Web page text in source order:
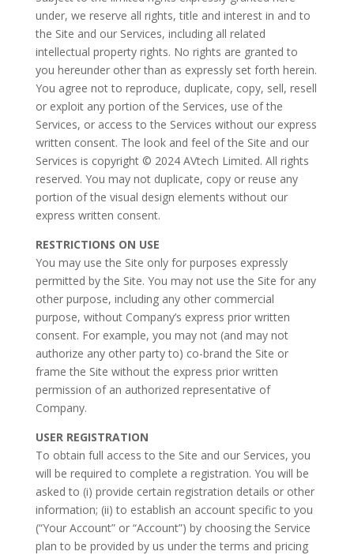
under, we reserve all rights, title and interest in and to
the Site and our Services, including all related
intellectual property rights. No rights are granted to
you hereunder other than as expressly set forth herein.
You agree not to reproduce, duplicate, copy, sell, resell
or exploit any portion of the Services, use of the
Services, or access to the Services without our express
written consent. The look and feel of the Site and our
Services is copyright © 2024 AVtech Limited. All rights
reserved. You may not duplicate, copy or reuse any
portion of the visual design elements without our
express written consent.
RESTRICTIONS ON USE
You may use the Site only for purposes expressly
permitted by the Site. You may not use the Site for any
other purpose, including any other commercial
purpose, without Company’s express prior written
consent. For example, you may not (and may not
authorize any other party to) co-brand the Site or
frame the Site without the express prior written
permission of an authorized representative of
Company.
USER REGISTRATION
To obtain full access to the Site and our Services, you
will be required to complete a registration. You will be
asked to (i) provide certain registration details or other
information; (ii) to establish an account specific to you
(“Your Account” or “Account”) by choosing the Service
plan to be provided by us under the terms and pricing